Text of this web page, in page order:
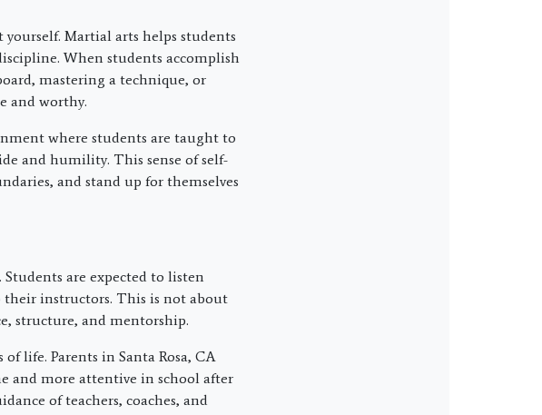
Martial arts helps students
When students accomplish
mastering a technique, or
and worthy.
where students are taught to
and humility. This sense of self-
and stand up for themselves
are expected to listen
instructors. This is not about
structure, and mentorship.
life. Parents in Santa Rosa, CA
and more attentive in school after
of teachers, coaches, and